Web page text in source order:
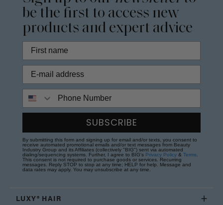
be the first to access new
products and expert advice
SUBSCRIBE
By submitting this form and signing up for email and/or texts, you consent to
receive automated promotional emails and/or text messages from Beauty
Industry Group and its Affiliates (collectively "BIG") sent via automated
dialing/sequencing systems. Further, I agree to BIG's Privacy Policy & Terms
This consent is not required to purchase goods or services. Recurring
messages. Reply STOP to stop at any time; HELP for help. Message and
data rates may apply. You may unsubscribe at any time.
LUXY® HAIR